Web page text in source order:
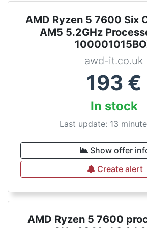
AMD Ryzen 5 7600 Six
AM5 5.2GHz
awd-it.co.uk
193 €
In stock
Last update: 13
Show offer
Create alert
AMD Ryzen 5 7600